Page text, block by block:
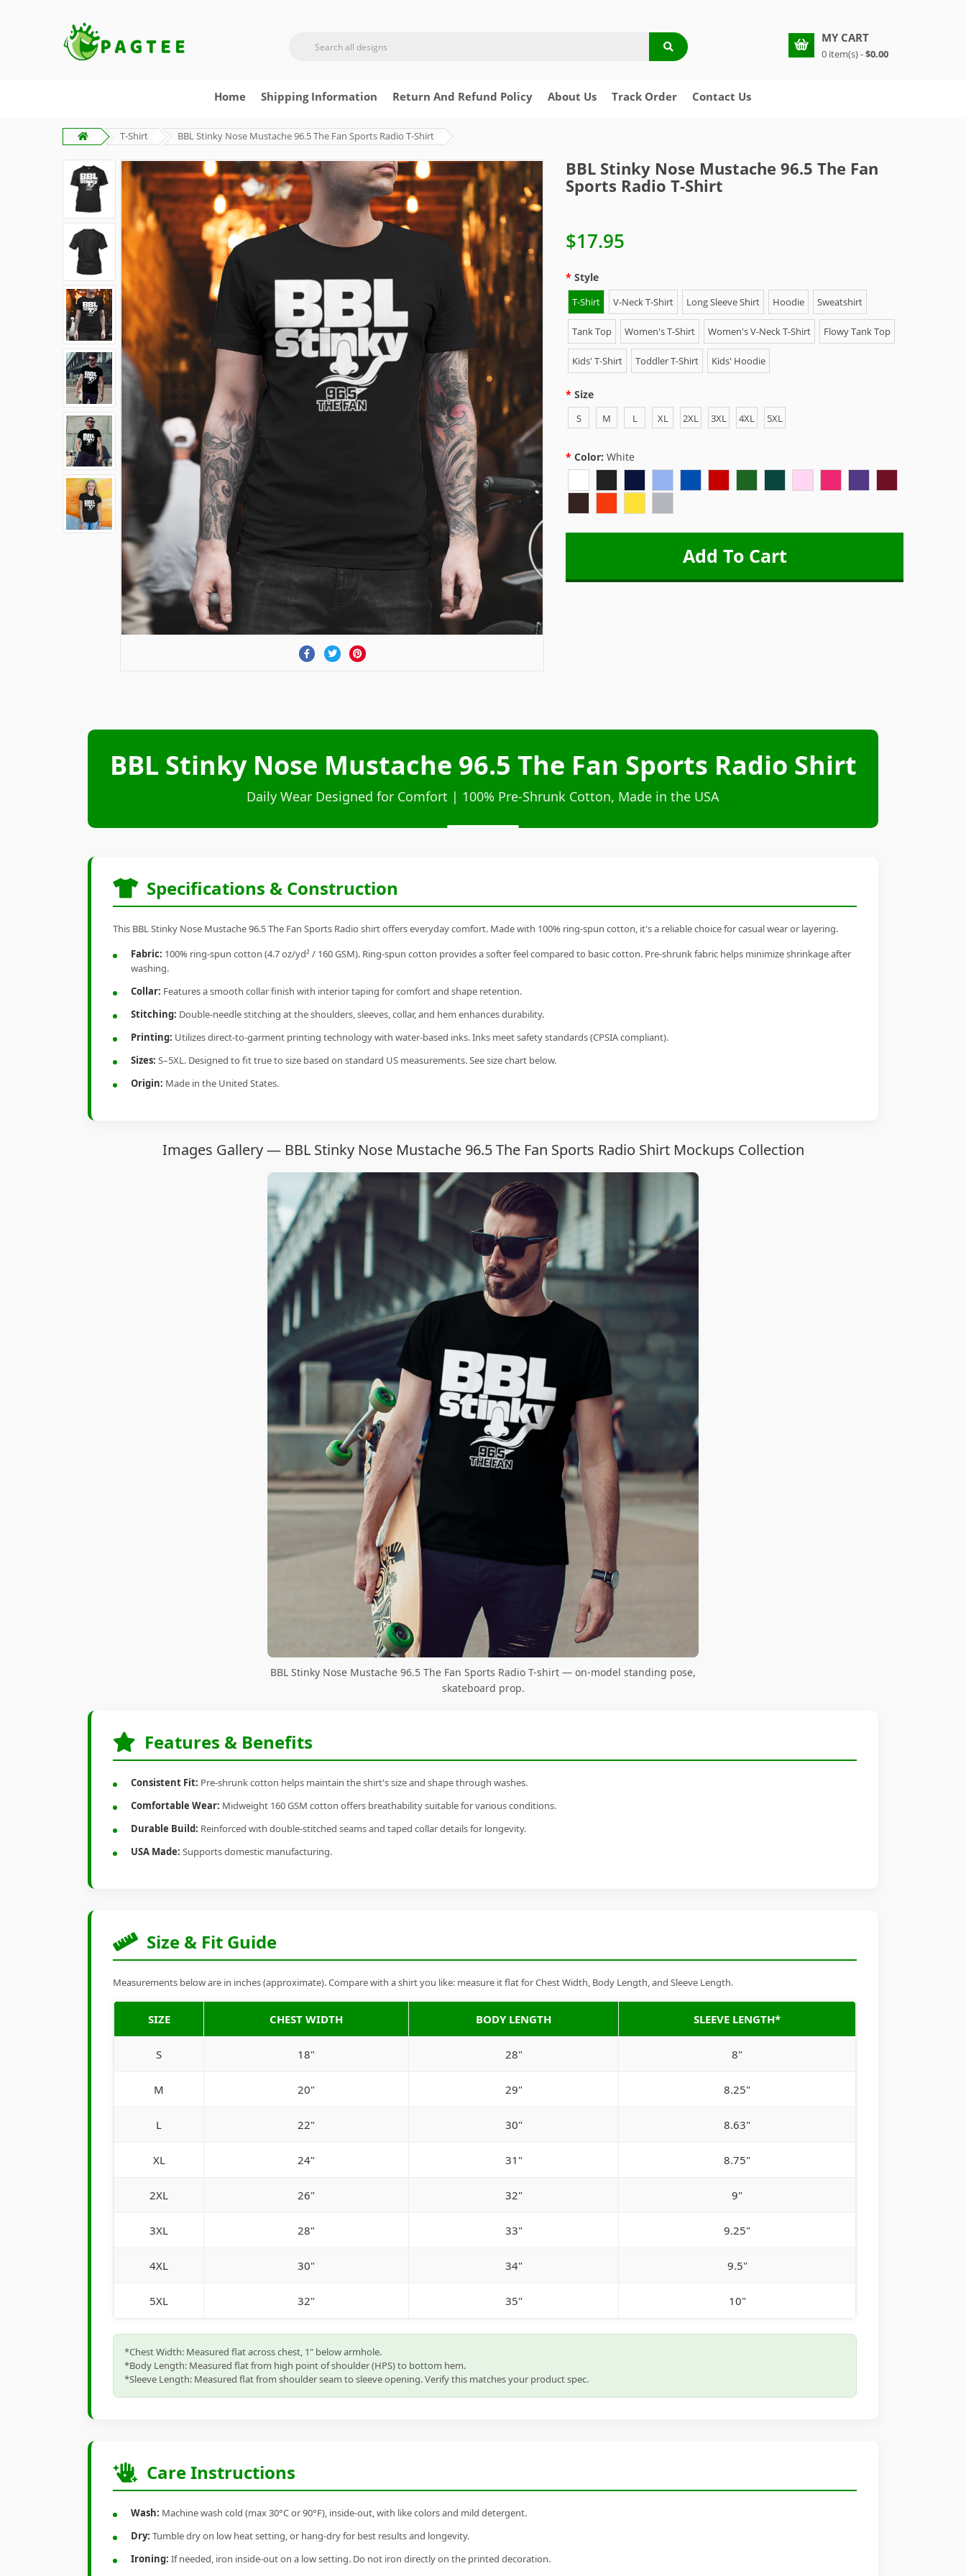
MY CART
0 item(s) -$0.00
Home Shipping Information Return And Refund Policy About Us Track Order Contact Us
T-Shirt BBL Stinky Nose Mustache 96.5 The Fan Sports Radio T-Shirt
BBL Stinky Nose Mustache 96.5 The Fan
Sports Radio T-Shirt
$17.95
Style
T-Shirt V-Neck T-Shirt Long Sleeve Shirt Hoodie Sweatshirt
Tank Top Women's T-Shirt Women's V-Neck T-Shirt Flowy Tank Top
Kids' T-Shirt Toddler T-Shirt Kids' Hoodie
Size
S M L XL 2XL 3XL 4XL 5XL
Color: White
BBL Stinky Nose Mustache 96.5 The Fan Sports Radio Shirt
Daily Wear Designed for Comfort | 100% Pre-Shrunk Cotton, Made in the USA
Specifications & Construction
This BBL Stinky Nose Mustache 96.5 The Fan Sports Radio shirt offers everyday comfort. Made with 100% ring-spun cotton, it's a reliable choice for casual wear or layering.
Fabric: 100% ring-spun cotton (4.7 oz/yd² / 160 GSM). Ring-spun cotton provides a softer feel compared to basic cotton. Pre-shrunk fabric helps minimize shrinkage after
washing.
Collar: Features a smooth collar finish with interior taping for comfort and shape retention.
Stitching: Double-needle stitching at the shoulders, sleeves, collar, and hem enhances durability.
Printing: Utilizes direct-to-garment printing technology with water-based inks. Inks meet safety standards (CPSIA compliant).
Sizes: S–5XL. Designed to fit true to size based on standard US measurements. See size chart below.
Origin: Made in the United States.
Images Gallery — BBL Stinky Nose Mustache 96.5 The Fan Sports Radio Shirt Mockups Collection
BBL Stinky Nose Mustache 96.5 The Fan Sports Radio T-shirt — on-model standing pose,
skateboard prop.
Features & Benefits
Consistent Fit: Pre-shrunk cotton helps maintain the shirt's size and shape through washes.
Comfortable Wear: Midweight 160 GSM cotton offers breathability suitable for various conditions.
Durable Build: Reinforced with double-stitched seams and taped collar details for longevity.
USA Made: Supports domestic manufacturing.
Size & Fit Guide
Measurements below are in inches (approximate). Compare with a shirt you like: measure it flat for Chest Width, Body Length, and Sleeve Length.
SIZE CHEST WIDTH BODY LENGTH SLEEVE LENGTH*
S 18" 28" 8"
M 20" 29" 8.25"
L 22" 30" 8.63"
XL 24" 31" 8.75"
2XL 26" 32" 9"
3XL 28" 33" 9.25"
4XL 30" 34" 9.5"
5XL 32" 35" 10"
*Chest Width: Measured flat across chest, 1" below armhole.
*Body Length: Measured flat from high point of shoulder (HPS) to bottom hem.
*Sleeve Length: Measured flat from shoulder seam to sleeve opening. Verify this matches your product spec.
Care Instructions
Wash: Machine wash cold (max 30°C or 90°F), inside-out, with like colors and mild detergent.
Dry: Tumble dry on low heat setting, or hang-dry for best results and longevity.
Ironing: If needed, iron inside-out on a low setting. Do not iron directly on the printed decoration.